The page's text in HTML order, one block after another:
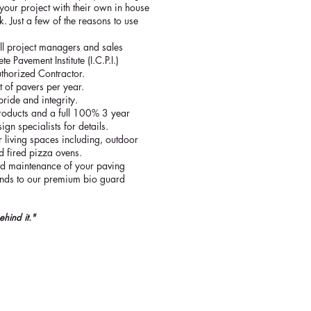
project with their own in house
Just a few of the reasons to use
project managers and sales
Pavement Institute (I.C.P.I.)
Contractor.
of pavers per year.
and integrity.
and a full 100% 3 year
specialists for details.
spaces including, outdoor
fired pizza ovens.
maintenance of your paving
to our premium bio guard
it."